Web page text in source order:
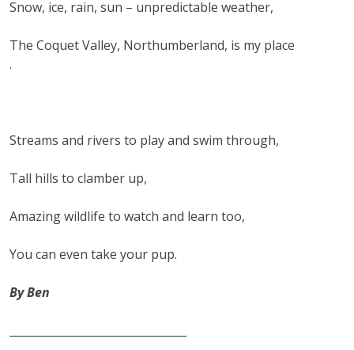
Snow, ice, rain, sun – unpredictable weather,
The Coquet Valley, Northumberland, is my place
.
Streams and rivers to play and swim through,
Tall hills to clamber up,
Amazing wildlife to watch and learn too,
You can even take your pup.
By Ben